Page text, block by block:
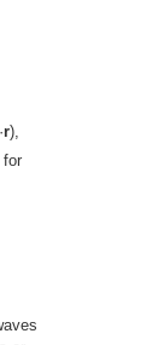
·r),
for